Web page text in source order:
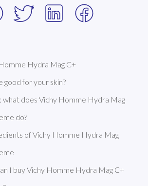
Hydra Mag C+
good for your skin?
does Vichy Homme Hydra Mag
do?
of Vichy Homme Hydra Mag
I buy Vichy Homme Hydra Mag C+